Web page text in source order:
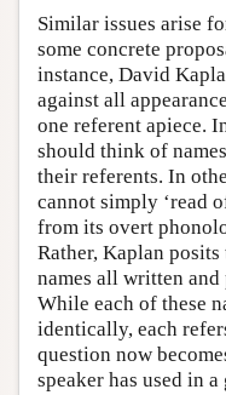
Similar issues arise
some concrete
instance, David
against all
one referent apiece.
should think of
their referents. In
cannot simply ‘read
from its overt
Rather, Kaplan
names all written and
While each of these
identically, each
question now
speaker has used in